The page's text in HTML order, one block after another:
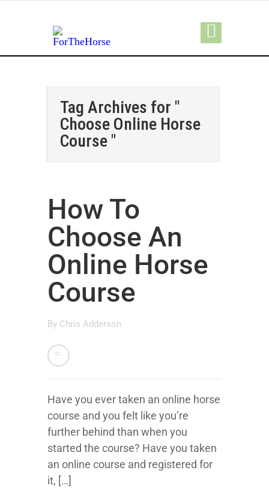
Tag Archives for "
Choose Online Horse
Course "
How To
Choose An
Online Horse
Course
By Chris Adderson
Have you ever taken an online horse
course and you felt like you’re
further behind than when you
started the course? Have you taken
an online course and registered for
it, […]